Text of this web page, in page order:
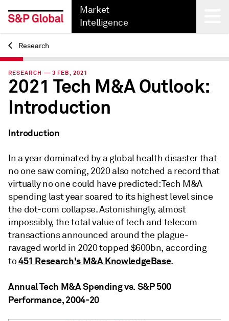
Market
Intelligence
Back
Research
RESEARCH — 3 FEB, 2021
2021 Tech M&A Outlook:
Introduction
Introduction
In a year dominated by a global health disaster that
no one saw coming, 2020 also notched a record that
virtually no one could have predicted: Tech M&A
spending last year soared to its highest level since
the dot-com collapse. Astonishingly, almost
impossibly, the total value of tech and telecom
transactions announced around the plague-
ravaged world in 2020 topped $600bn, according
to451 Research's M&A KnowledgeBase.
Annual Tech M&A Spending vs. S&P 500
Performance, 2004-20